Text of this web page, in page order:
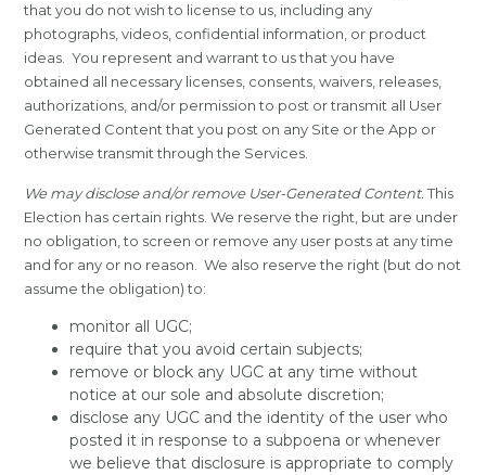
that you do not wish to license to us, including any
photographs, videos, confidential information, or product
ideas. You represent and warrant to us that you have
obtained all necessary licenses, consents, waivers, releases,
authorizations, and/or permission to post or transmit all User
Generated Content that you post on any Site or the App or
otherwise transmit through the Services.
We may disclose and/or remove User-Generated Content.This
Election has certain rights. We reserve the right, but are under
no obligation, to screen or remove any user posts at any time
and for any or no reason. We also reserve the right (but do not
assume the obligation) to:
monitor all UGC;
require that you avoid certain subjects;
remove or block any UGC at any time without
notice at our sole and absolute discretion;
disclose any UGC and the identity of the user who
posted it in response to a subpoena or whenever
we believe that disclosure is appropriate to comply